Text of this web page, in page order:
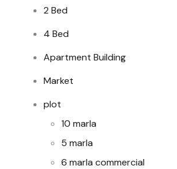
2 Bed
4 Bed
Apartment Building
Market
plot
10 marla
5 marla
6 marla commercial